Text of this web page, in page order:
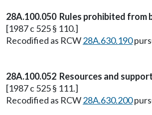
28A.100.050 Rules prohibited
[1987 c 525 § 110.]
Recodified as RCW28A.630.190
28A.100.052 Resources and
[1987 c 525 § 111.]
Recodified as RCW28A.630.200